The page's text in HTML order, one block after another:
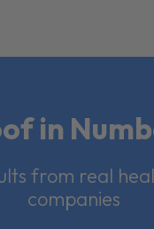
in
from real
companies